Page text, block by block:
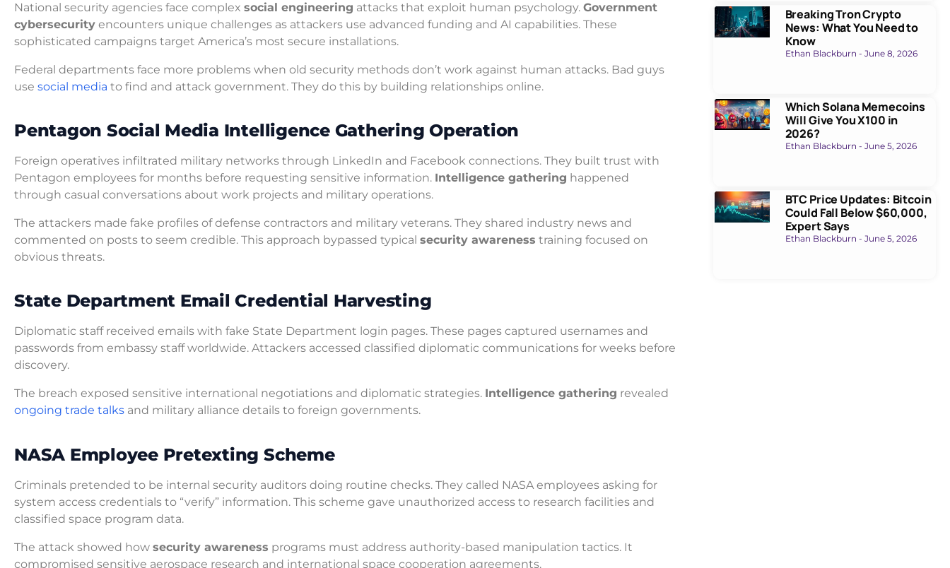
National security agencies face complex social engineering attacks that exploit human psychology. Government
cybersecurity encounters unique challenges as attackers use advanced funding and AI capabilities. These
sophisticated campaigns target America’s most secure installations.
Federal departments face more problems when old security methods don’t work against human attacks. Bad guys
use social media to find and attack government. They do this by building relationships online.
Pentagon Social Media Intelligence Gathering Operation
Foreign operatives infiltrated military networks through LinkedIn and Facebook connections. They built trust with
Pentagon employees for months before requesting sensitive information. Intelligence gathering happened
through casual conversations about work projects and military operations.
The attackers made fake profiles of defense contractors and military veterans. They shared industry news and
commented on posts to seem credible. This approach bypassed typical security awareness training focused on
obvious threats.
State Department Email Credential Harvesting
Diplomatic staff received emails with fake State Department login pages. These pages captured usernames and
passwords from embassy staff worldwide. Attackers accessed classified diplomatic communications for weeks before
discovery.
The breach exposed sensitive international negotiations and diplomatic strategies. Intelligence gathering revealed
ongoing trade talks and military alliance details to foreign governments.
NASA Employee Pretexting Scheme
Criminals pretended to be internal security auditors doing routine checks. They called NASA employees asking for
system access credentials to “verify” information. This scheme gave unauthorized access to research facilities and
classified space program data.
The attack showed how security awareness programs must address authority-based manipulation tactics. It
compromised sensitive aerospace research and international space cooperation agreements.
Breaking Tron Crypto
News: What You Need to
Know
Ethan Blackburn June 8, 2026
Which Solana Memecoins
Will Give You X100 in
2026?
Ethan Blackburn June 5, 2026
BTC Price Updates: Bitcoin
Could Fall Below $60,000,
Expert Says
Ethan Blackburn June 5, 2026